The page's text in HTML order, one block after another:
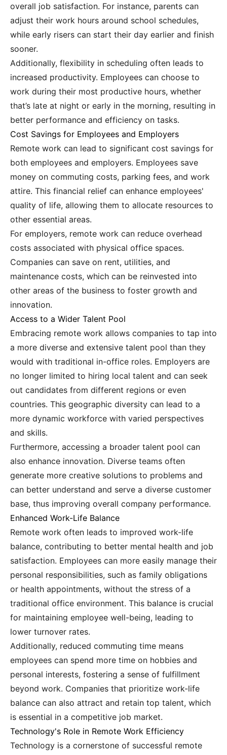
overall job satisfaction. For instance, parents can
adjust their work hours around school schedules,
while early risers can start their day earlier and finish
sooner.
Additionally, flexibility in scheduling often leads to
increased productivity. Employees can choose to
work during their most productive hours, whether
that’s late at night or early in the morning, resulting in
better performance and efficiency on tasks.
Cost Savings for Employees and Employers
Remote work can lead to significant cost savings for
both employees and employers. Employees save
money on commuting costs, parking fees, and work
attire. This financial relief can enhance employees'
quality of life, allowing them to allocate resources to
other essential areas.
For employers, remote work can reduce overhead
costs associated with physical office spaces.
Companies can save on rent, utilities, and
maintenance costs, which can be reinvested into
other areas of the business to foster growth and
innovation.
Access to a Wider Talent Pool
Embracing remote work allows companies to tap into
a more diverse and extensive talent pool than they
would with traditional in-office roles. Employers are
no longer limited to hiring local talent and can seek
out candidates from different regions or even
countries. This geographic diversity can lead to a
more dynamic workforce with varied perspectives
and skills.
Furthermore, accessing a broader talent pool can
also enhance innovation. Diverse teams often
generate more creative solutions to problems and
can better understand and serve a diverse customer
base, thus improving overall company performance.
Enhanced Work-Life Balance
Remote work often leads to improved work-life
balance, contributing to better mental health and job
satisfaction. Employees can more easily manage their
personal responsibilities, such as family obligations
or health appointments, without the stress of a
traditional office environment. This balance is crucial
for maintaining employee well-being, leading to
lower turnover rates.
Additionally, reduced commuting time means
employees can spend more time on hobbies and
personal interests, fostering a sense of fulfillment
beyond work. Companies that prioritize work-life
balance can also attract and retain top talent, which
is essential in a competitive job market.
Technology's Role in Remote Work Efficiency
Technology is a cornerstone of successful remote